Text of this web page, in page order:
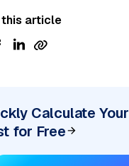
this article
Calculate
for Free